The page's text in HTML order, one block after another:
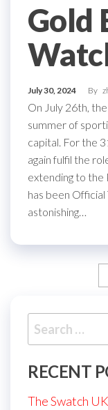
Gold
July 30, 2024 By
On July 26th,
summer of
capital. For the
again fulfil the
extending to the
has been
astonishing…
Search
for:
RECENT
The Swatch